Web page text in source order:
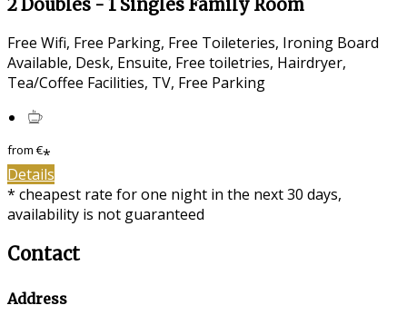
2 Doubles - 1 Singles Family Room
Free Wifi, Free Parking, Free Toileteries, Ironing Board
Available, Desk, Ensuite, Free toiletries, Hairdryer,
Tea/Coffee Facilities, TV, Free Parking
from€*
Details
* cheapest rate for one night in the next 30 days,
availability is not guaranteed
Contact
Address